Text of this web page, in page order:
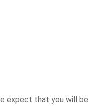
expect that you will be